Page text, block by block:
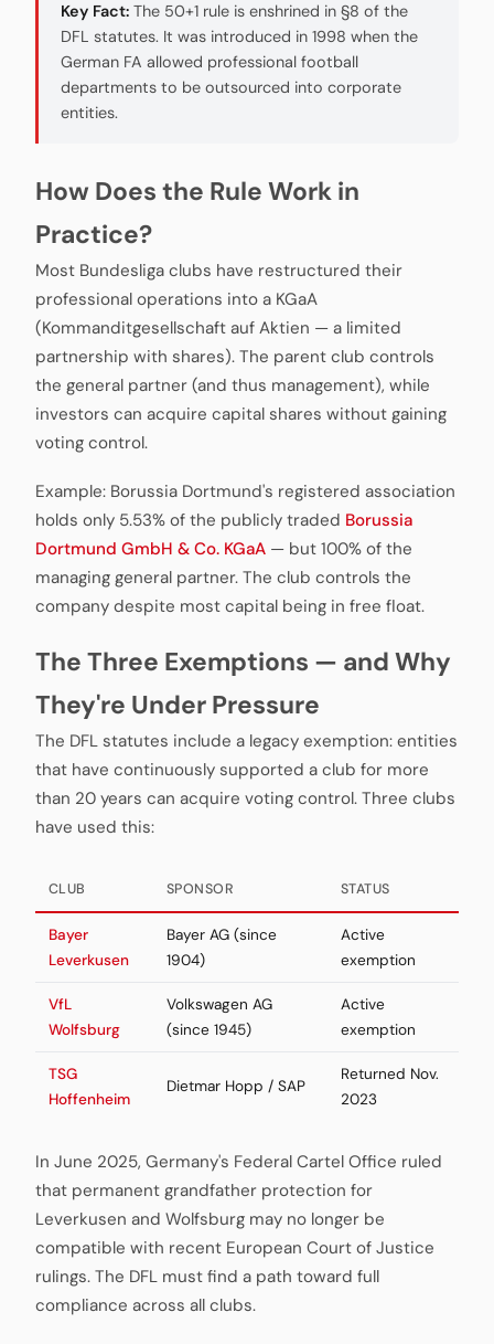
Key Fact: The 50+1 rule is enshrined in §8 of the
DFL statutes. It was introduced in 1998 when the
German FA allowed professional football
departments to be outsourced into corporate
entities.
How Does the Rule Work in
Practice?
Most Bundesliga clubs have restructured their
professional operations into a KGaA
(Kommanditgesellschaft auf Aktien — a limited
partnership with shares). The parent club controls
the general partner (and thus management), while
investors can acquire capital shares without gaining
voting control.
Example: Borussia Dortmund's registered association
holds only 5.53% of the publicly traded Borussia
Dortmund GmbH & Co. KGaA — but 100% of the
managing general partner. The club controls the
company despite most capital being in free float.
The Three Exemptions — and Why
They're Under Pressure
The DFL statutes include a legacy exemption: entities
that have continuously supported a club for more
than 20 years can acquire voting control. Three clubs
have used this:
CLUB SPONSOR STATUS
Bayer
Leverkusen
Bayer AG (since
1904)
Active
exemption
VfL
Wolfsburg
Volkswagen AG
(since 1945)
Active
exemption
TSG
Hoffenheim
Dietmar Hopp / SAP
Returned Nov.
2023
In June 2025, Germany's Federal Cartel Office ruled
that permanent grandfather protection for
Leverkusen and Wolfsburg may no longer be
compatible with recent European Court of Justice
rulings. The DFL must find a path toward full
compliance across all clubs.